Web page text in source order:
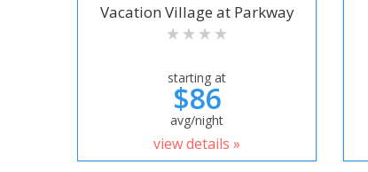
Vacation Village at Parkway
starting at
$86
avg/night
view details »